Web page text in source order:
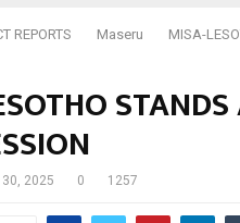
REPORTS Maseru MISA-
2025 0 1257